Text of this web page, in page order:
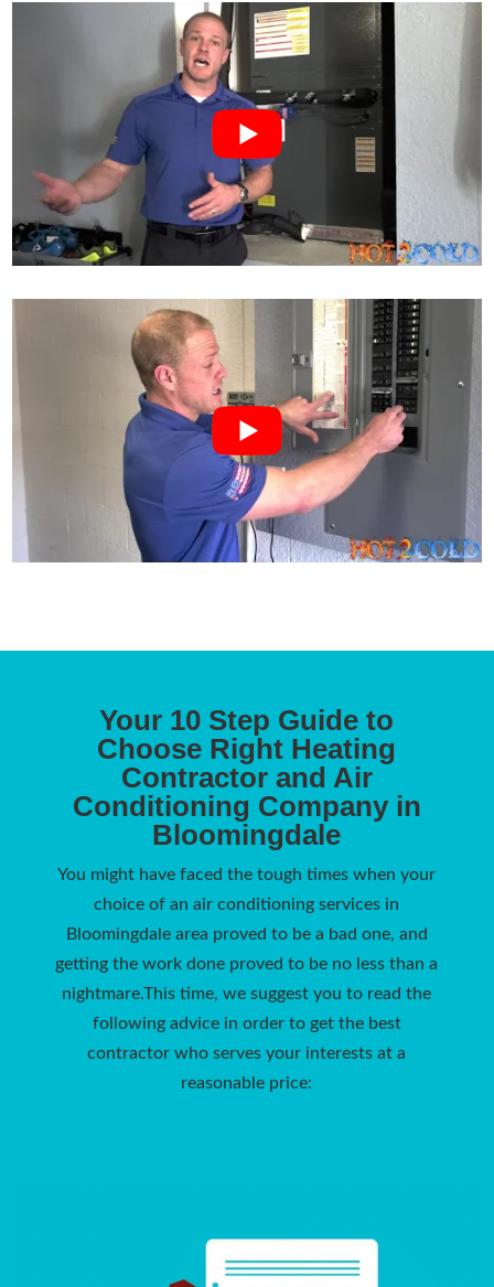
Your 10 Step Guide to
Choose Right Heating
Contractor and Air
Conditioning Company in
Bloomingdale
You might have faced the tough times when your
choice of an air conditioning services in
Bloomingdale area proved to be a bad one, and
getting the work done proved to be no less than a
nightmare.This time, we suggest you to read the
following advice in order to get the best
contractor who serves your interests at a
reasonable price: